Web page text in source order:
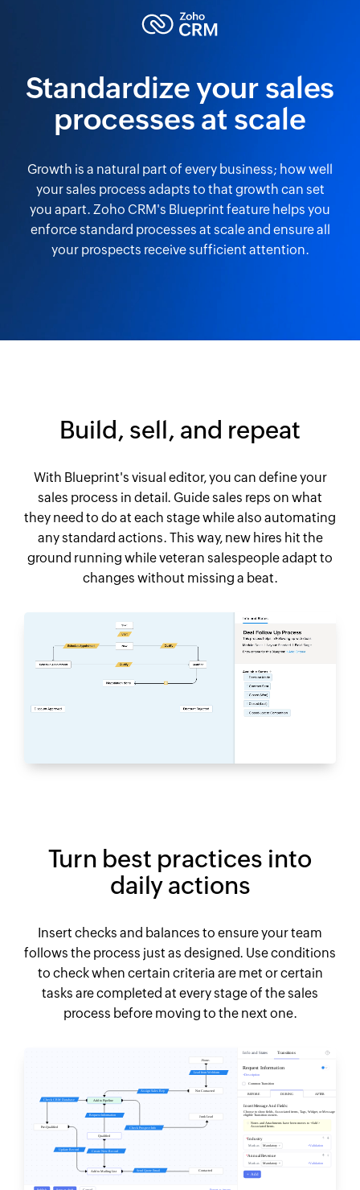
Standardize your sales
processes at scale
Growth is a natural part of every business; how well
your sales process adapts to that growth can set
you apart. Zoho CRM's Blueprint feature helps you
enforce standard processes at scale and ensure all
your prospects receive sufficient attention.
Build, sell, and repeat
With Blueprint's visual editor, you can define your
sales process in detail. Guide sales reps on what
they need to do at each stage while also automating
any standard actions. This way, new hires hit the
ground running while veteran salespeople adapt to
changes without missing a beat.
Turn best practices into
daily actions
Insert checks and balances to ensure your team
follows the process just as designed. Use conditions
to check when certain criteria are met or certain
tasks are completed at every stage of the sales
process before moving to the next one.